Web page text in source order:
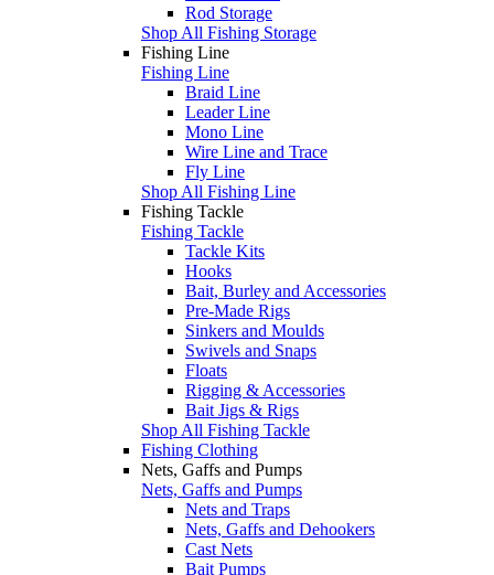
Rod Storage
Shop All Fishing Storage
Fishing Line
Fishing Line
Braid Line
Leader Line
Mono Line
Wire Line and Trace
Fly Line
Shop All Fishing Line
Fishing Tackle
Fishing Tackle
Tackle Kits
Hooks
Bait, Burley and Accessories
Pre-Made Rigs
Sinkers and Moulds
Swivels and Snaps
Floats
Rigging & Accessories
Bait Jigs & Rigs
Shop All Fishing Tackle
Fishing Clothing
Nets, Gaffs and Pumps
Nets, Gaffs and Pumps
Nets and Traps
Nets, Gaffs and Dehookers
Cast Nets
Bait Pumps